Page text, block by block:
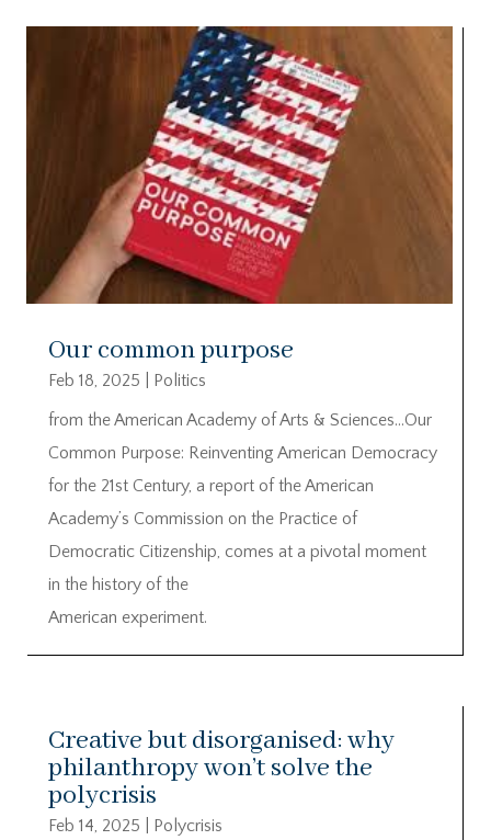
Our common purpose
Feb 18, 2025
Politics
from the American Academy of Arts & Sciences…Our
Common Purpose: Reinventing American Democracy
for the 21st Century, a report of the American
Academy’s Commission on the Practice of
Democratic Citizenship, comes at a pivotal moment
in the history of the
American experiment.
Creative but disorganised: why
philanthropy won’t solve the
polycrisis
Feb 14, 2025
Polycrisis